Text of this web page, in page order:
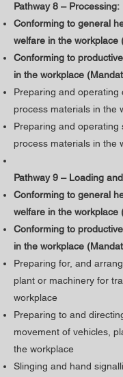
Pathway 8 – Processing:
Conforming to general
welfare in the workplace
​Conforming to
in the workplace
Preparing and operating
process materials in the
Preparing and operating
process materials in the
Pathway 9 – Loading
Conforming to general
welfare in the workplace
​Conforming to
in the workplace
Preparing for, and
plant or machinery for
workplace
Preparing to and
movement of vehicles,
the workplace
Slinging and hand